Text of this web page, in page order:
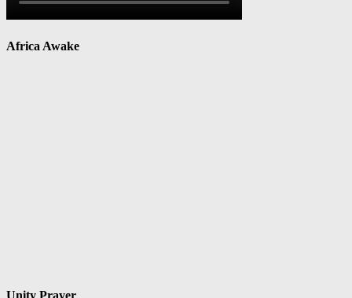
Africa Awake
Unity Prayer